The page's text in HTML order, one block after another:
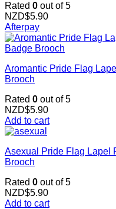
Rated 0 out of 5
NZD$5.90
Afterpay
Aromantic Pride Flag
Brooch
Rated 0 out of 5
NZD$5.90
Add to cart
Asexual Pride Flag Lapel
Brooch
Rated 0 out of 5
NZD$5.90
Add to cart